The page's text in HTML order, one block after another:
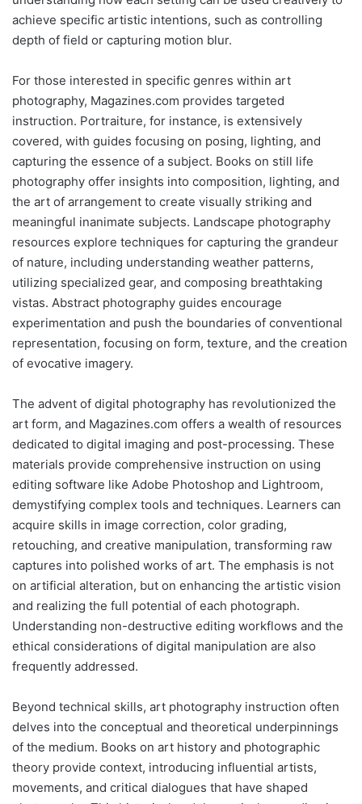
achieve specific artistic intentions, such as controlling
depth of field or capturing motion blur.
For those interested in specific genres within art
photography, Magazines.com provides targeted
instruction. Portraiture, for instance, is extensively
covered, with guides focusing on posing, lighting, and
capturing the essence of a subject. Books on still life
photography offer insights into composition, lighting, and
the art of arrangement to create visually striking and
meaningful inanimate subjects. Landscape photography
resources explore techniques for capturing the grandeur
of nature, including understanding weather patterns,
utilizing specialized gear, and composing breathtaking
vistas. Abstract photography guides encourage
experimentation and push the boundaries of conventional
representation, focusing on form, texture, and the creation
of evocative imagery.
The advent of digital photography has revolutionized the
art form, and Magazines.com offers a wealth of resources
dedicated to digital imaging and post-processing. These
materials provide comprehensive instruction on using
editing software like Adobe Photoshop and Lightroom,
demystifying complex tools and techniques. Learners can
acquire skills in image correction, color grading,
retouching, and creative manipulation, transforming raw
captures into polished works of art. The emphasis is not
on artificial alteration, but on enhancing the artistic vision
and realizing the full potential of each photograph.
Understanding non-destructive editing workflows and the
ethical considerations of digital manipulation are also
frequently addressed.
Beyond technical skills, art photography instruction often
delves into the conceptual and theoretical underpinnings
of the medium. Books on art history and photographic
theory provide context, introducing influential artists,
movements, and critical dialogues that have shaped